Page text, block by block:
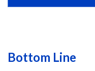
Bottom Line